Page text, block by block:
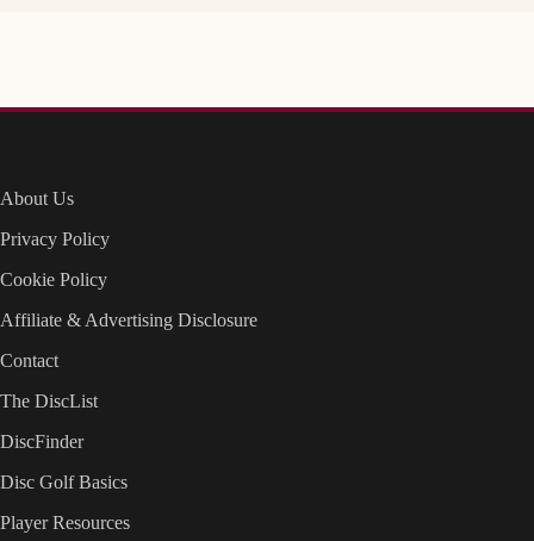
About Us
Privacy Policy
Cookie Policy
Affiliate & Advertising Disclosure
Contact
The DiscList
DiscFinder
Disc Golf Basics
Player Resources